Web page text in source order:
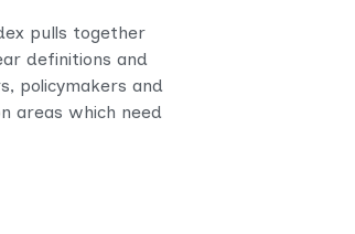
pulls together
definitions and
policymakers and
areas which need